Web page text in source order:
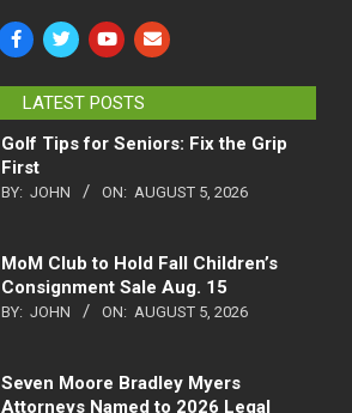
LATEST POSTS
Golf Tips for Seniors: Fix the Grip
First
BY: JOHN ON: AUGUST 5, 2026
MoM Club to Hold Fall Children’s
Consignment Sale Aug. 15
BY: JOHN ON: AUGUST 5, 2026
Seven Moore Bradley Myers
Attorneys Named to 2026 Legal